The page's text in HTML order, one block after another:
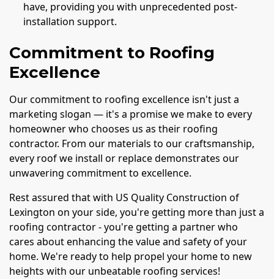
have, providing you with unprecedented post-
installation support.
Commitment to Roofing
Excellence
Our commitment to roofing excellence isn't just a
marketing slogan — it's a promise we make to every
homeowner who chooses us as their roofing
contractor. From our materials to our craftsmanship,
every roof we install or replace demonstrates our
unwavering commitment to excellence.
Rest assured that with US Quality Construction of
Lexington on your side, you're getting more than just a
roofing contractor - you're getting a partner who
cares about enhancing the value and safety of your
home. We're ready to help propel your home to new
heights with our unbeatable roofing services!